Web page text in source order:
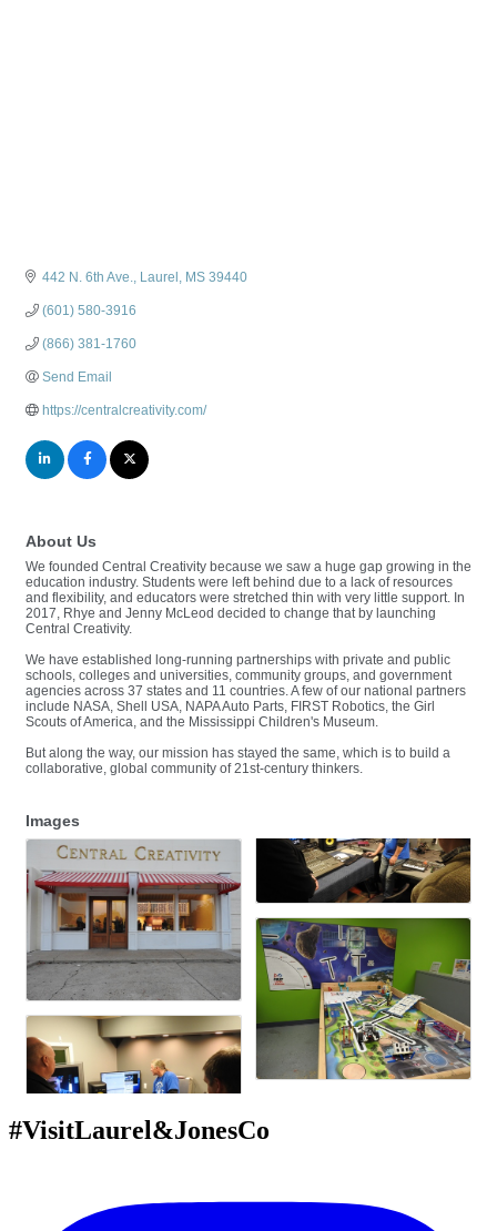
442 N. 6th Ave. Laurel MS 39440
(601) 580-3916
(866) 381-1760
Send Email
https://centralcreativity.com/
About Us
We founded Central Creativity because we saw a huge gap growing in the
education industry. Students were left behind due to a lack of resources
and flexibility, and educators were stretched thin with very little support. In
2017, Rhye and Jenny McLeod decided to change that by launching
Central Creativity.
We have established long-running partnerships with private and public
schools, colleges and universities, community groups, and government
agencies across 37 states and 11 countries. A few of our national partners
include NASA, Shell USA, NAPA Auto Parts, FIRST Robotics, the Girl
Scouts of America, and the Mississippi Children's Museum.
But along the way, our mission has stayed the same, which is to build a
collaborative, global community of 21st-century thinkers.
Images
#VisitLaurel&JonesCo